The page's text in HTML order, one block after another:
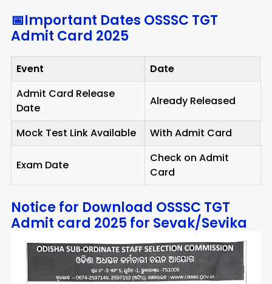
📅Important Dates OSSSC TGT
Admit Card 2025
Event
Date
Admit Card Release
Date
Already Released
Mock Test Link Available With Admit Card
Exam Date
Check on Admit
Card
Notice for Download OSSSC TGT
Admit card 2025 for Sevak/Sevika